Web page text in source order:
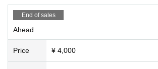
End of sales
Ahead
Price ¥ 4,000